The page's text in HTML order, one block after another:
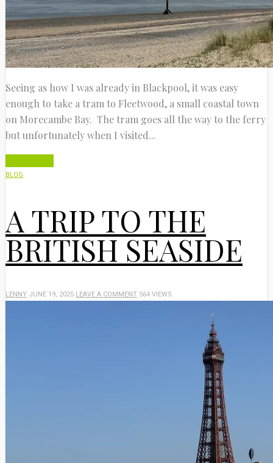
Seeing as how I was already in Blackpool, it was easy
enough to take a tram to Fleetwood, a small coastal town
on Morecambe Bay. The tram goes all the way to the ferry
but unfortunately when I visited...
BLOG
A TRIP TO THE
BRITISH SEASIDE
LENNY JUNE 19, 2025 LEAVE A COMMENT 564 VIEWS